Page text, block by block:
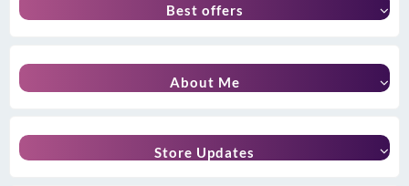
Best offers
About Me
Store Updates